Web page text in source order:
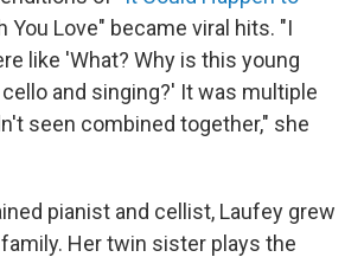
You Love" became viral hits. "I
like 'What? Why is this young
and singing?' It was multiple
seen combined together," she
pianist and cellist, Laufey grew
Her twin sister plays the